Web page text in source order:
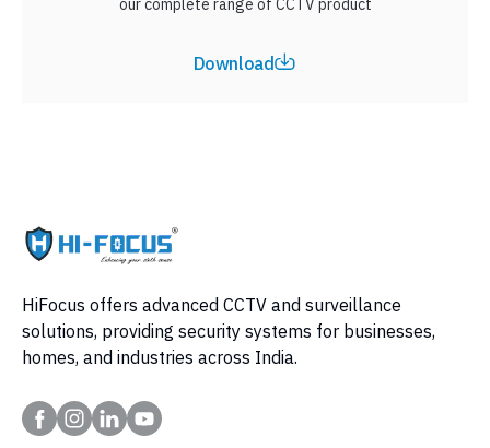
our complete range of CCTV product
Download
HiFocus offers advanced CCTV and surveillance
solutions, providing security systems for businesses,
homes, and industries across India.